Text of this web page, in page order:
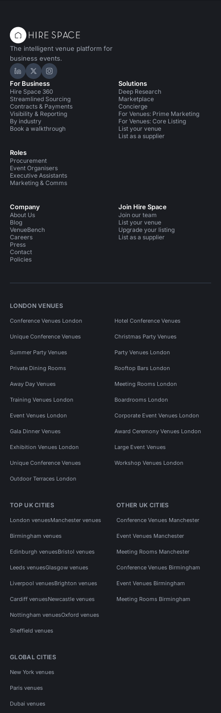
The intelligent venue platform for
business events.
Hire Space on LinkedIn
Hire Space on X
Hire Space on Instagram
For Business
Hire Space 360
Streamlined Sourcing
Contracts & Payments
Visibility & Reporting
By industry
Book a walkthrough
Roles
Procurement
Event Organisers
Executive Assistants
Marketing & Comms
Solutions
Deep Research
Marketplace
Concierge
For Venues: Prime Marketing
For Venues: Core Listing
List your venue
List as a supplier
Company
About Us
Blog
VenueBench
Careers
Press
Contact
Policies
Join Hire Space
Join our team
List your venue
Upgrade your listing
List as a supplier
LONDON VENUES
Conference Venues London Hotel Conference Venues
Unique Conference Venues Christmas Party Venues
Summer Party Venues Party Venues London
Private Dining Rooms Rooftop Bars London
Away Day Venues Meeting Rooms London
Training Venues London Boardrooms London
Event Venues London Corporate Event Venues London
Gala Dinner Venues Award Ceremony Venues London
Exhibition Venues London Large Event Venues
Unique Conference Venues Workshop Venues London
Outdoor Terraces London
TOP UK CITIES
London venuesManchester venues
Birmingham venues
Edinburgh venuesBristol venues
Leeds venuesGlasgow venues
Liverpool venuesBrighton venues
Cardiff venuesNewcastle venues
Nottingham venuesOxford venues
Sheffield venues
OTHER UK CITIES
Conference Venues Manchester
Event Venues Manchester
Meeting Rooms Manchester
Conference Venues Birmingham
Event Venues Birmingham
Meeting Rooms Birmingham
GLOBAL CITIES
New York venues
Paris venues
Dubai venues